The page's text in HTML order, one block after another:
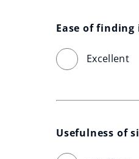
Ease of
Excellent
Usefulness of